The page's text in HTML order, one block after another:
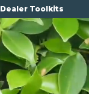
Dealer Toolkits